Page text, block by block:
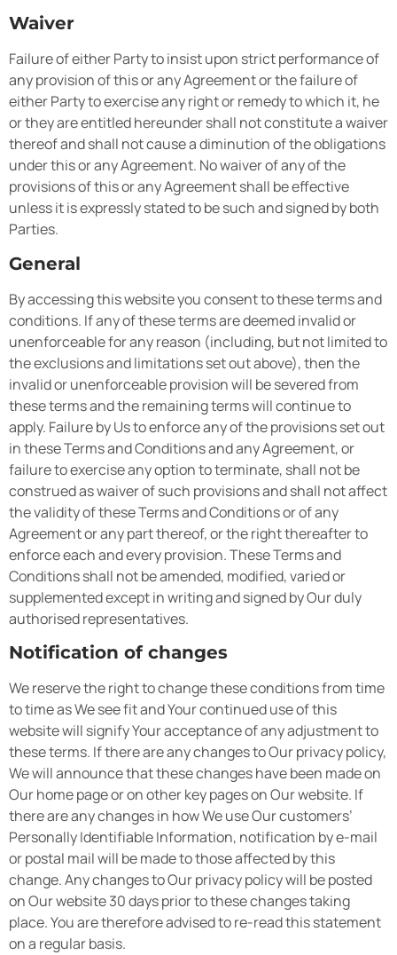
Waiver
Failure of either Party to insist upon strict performance of
any provision of this or any Agreement or the failure of
either Party to exercise any right or remedy to which it, he
or they are entitled hereunder shall not constitute a waiver
thereof and shall not cause a diminution of the obligations
under this or any Agreement. No waiver of any of the
provisions of this or any Agreement shall be effective
unless it is expressly stated to be such and signed by both
Parties.
General
By accessing this website you consent to these terms and
conditions. If any of these terms are deemed invalid or
unenforceable for any reason (including, but not limited to
the exclusions and limitations set out above), then the
invalid or unenforceable provision will be severed from
these terms and the remaining terms will continue to
apply. Failure by Us to enforce any of the provisions set out
in these Terms and Conditions and any Agreement, or
failure to exercise any option to terminate, shall not be
construed as waiver of such provisions and shall not affect
the validity of these Terms and Conditions or of any
Agreement or any part thereof, or the right thereafter to
enforce each and every provision. These Terms and
Conditions shall not be amended, modified, varied or
supplemented except in writing and signed by Our duly
authorised representatives.
Notification of changes
We reserve the right to change these conditions from time
to time as We see fit and Your continued use of this
website will signify Your acceptance of any adjustment to
these terms. If there are any changes to Our privacy policy,
We will announce that these changes have been made on
Our home page or on other key pages on Our website. If
there are any changes in how We use Our customers’
Personally Identifiable Information, notification by e-mail
or postal mail will be made to those affected by this
change. Any changes to Our privacy policy will be posted
on Our website 30 days prior to these changes taking
place. You are therefore advised to re-read this statement
on a regular basis.